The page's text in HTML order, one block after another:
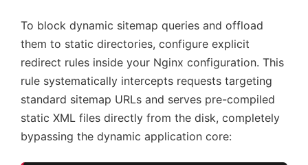
To block dynamic sitemap queries and offload
them to static directories, configure explicit
redirect rules inside your Nginx configuration. This
rule systematically intercepts requests targeting
standard sitemap URLs and serves pre-compiled
static XML files directly from the disk, completely
bypassing the dynamic application core: